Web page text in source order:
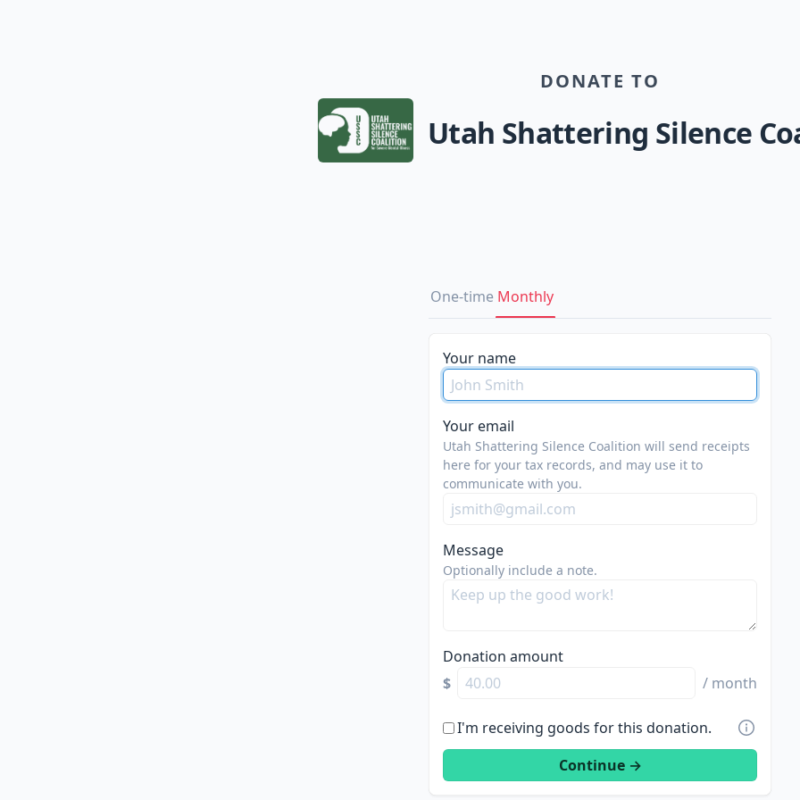
DONATE TO
Utah Shattering Silence
One-time Monthly
Your name
Your email
Utah Shattering Silence Coalition will send receipts
here for your tax records, and may use it to
communicate with you.
Message
Optionally include a note.
Donation amount
$
/ month
I'm receiving goods for this donation.